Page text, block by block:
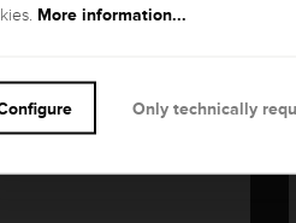
More information...
Only technically